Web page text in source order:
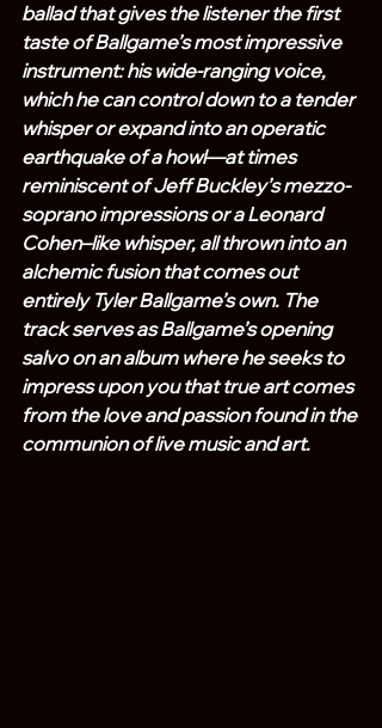
ballad that gives the listener the first
taste of Ballgame’s most impressive
instrument: his wide-ranging voice,
which he can control down to a tender
whisper or expand into an operatic
earthquake of a howl—at times
reminiscent of Jeff Buckley’s mezzo-
soprano impressions or a Leonard
Cohen–like whisper, all thrown into an
alchemic fusion that comes out
entirely Tyler Ballgame’s own. The
track serves as Ballgame’s opening
salvo on an album where he seeks to
impress upon you that true art comes
from the love and passion found in the
communion of live music and art.